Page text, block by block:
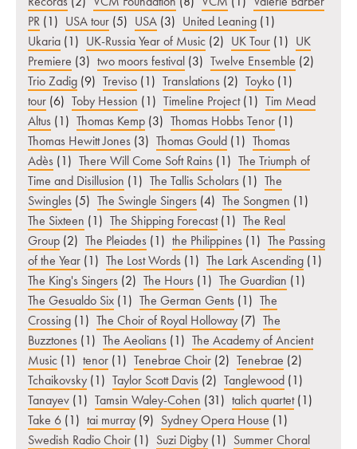
PR (1) USA tour (5) USA (3) United Leaning (1)
Ukaria (1) UK-Russia Year of Music (2) UK Tour (1) UK
Premiere (3) two moors festival (3) Twelve Ensemble (2)
Trio Zadig (9) Treviso (1) Translations (2) Toyko (1)
tour (6) Toby Hession (1) Timeline Project (1) Tim Mead
Altus (1) Thomas Kemp (3) Thomas Hobbs Tenor (1)
Thomas Hewitt Jones (3) Thomas Gould (1) Thomas
Adès (1) There Will Come Soft Rains (1) The Triumph of
Time and Disillusion (1) The Tallis Scholars (1) The
Swingles (5) The Swingle Singers (4) The Songmen (1)
The Sixteen (1) The Shipping Forecast (1) The Real
Group (2) The Pleiades (1) the Philippines (1) The Passing
of the Year (1) The Lost Words (1) The Lark Ascending (1)
The King's Singers (2) The Hours (1) The Guardian (1)
The Gesualdo Six (1) The German Gents (1) The
Crossing (1) The Choir of Royal Holloway (7) The
Buzztones (1) The Aeolians (1) The Academy of Ancient
Music (1) tenor (1) Tenebrae Choir (2) Tenebrae (2)
Tchaikovsky (1) Taylor Scott Davis (2) Tanglewood (1)
Tanayev (1) Tamsin Waley-Cohen (31) talich quartet (1)
Take 6 (1) tai murray (9) Sydney Opera House (1)
Swedish Radio Choir (1) Suzi Digby (1) Summer Choral